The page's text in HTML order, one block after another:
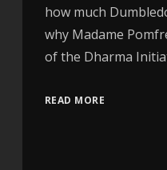
how much
why Madame
of the Dharma
READ MORE